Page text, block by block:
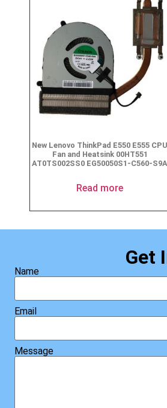
New Lenovo ThinkPad E550 E555 CPU
Fan and Heatsink 00HT551
AT0TS002SS0 EG50050S1-C560-S9A
Read more
Get
Name
Email
Message